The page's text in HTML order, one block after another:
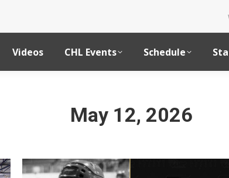
Videos CHL Events Schedule
May 12, 2026